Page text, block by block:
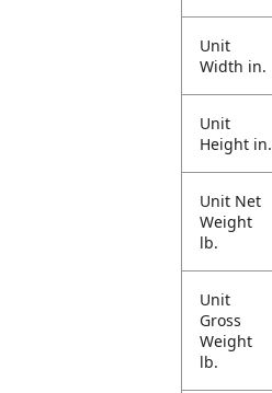
Unit
Width in.
Unit
Height in.
Unit Net
Weight
lb.
Unit
Gross
Weight
lb.